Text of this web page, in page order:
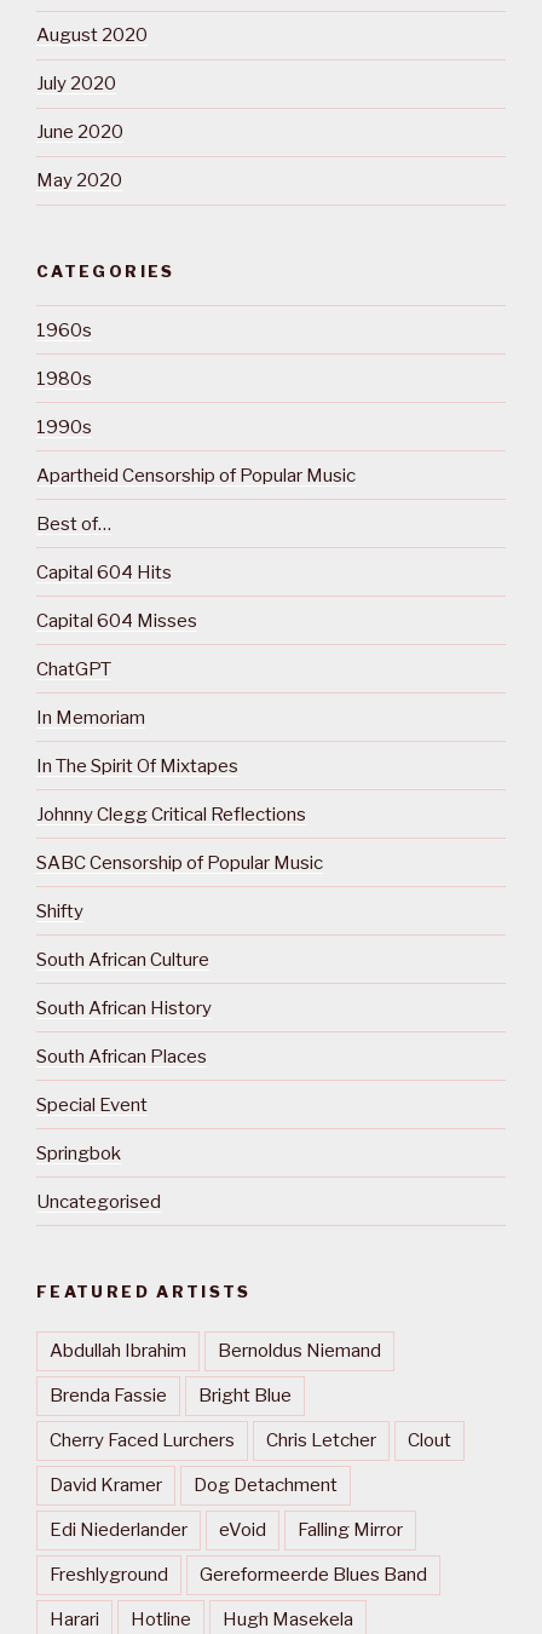
August 2020
July 2020
June 2020
May 2020
CATEGORIES
1960s
1980s
1990s
Apartheid Censorship of Popular Music
Best of…
Capital 604 Hits
Capital 604 Misses
ChatGPT
In Memoriam
In The Spirit Of Mixtapes
Johnny Clegg Critical Reflections
SABC Censorship of Popular Music
Shifty
South African Culture
South African History
South African Places
Special Event
Springbok
Uncategorised
FEATURED ARTISTS
Abdullah Ibrahim Bernoldus Niemand
Brenda Fassie Bright Blue
Cherry Faced Lurchers Chris Letcher Clout
David Kramer Dog Detachment
Edi Niederlander eVoid Falling Mirror
Freshlyground Gereformeerde Blues Band
Harari Hotline Hugh Masekela